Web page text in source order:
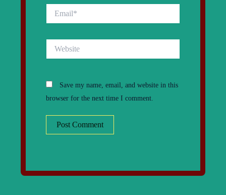
Save my name, email, and website in this
browser for the next time I comment.